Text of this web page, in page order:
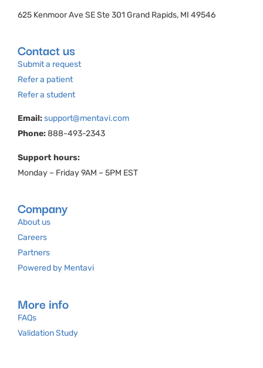
625 Kenmoor Ave SE Ste 301 Grand Rapids, MI 49546
Contact us
Submit a request
Refer a patient
Refer a student
Email:support@mentavi.com
Phone:888-493-2343
Support hours:
Monday – Friday 9AM – 5PM EST
Company
About us
Careers
Partners
Powered by Mentavi
More info
FAQs
Validation Study